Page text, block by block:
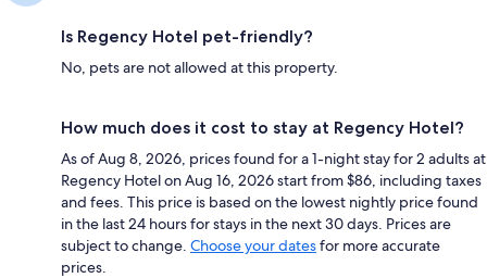
Is Regency Hotel pet-friendly?
No, pets are not allowed at this property.
How much does it cost to stay at Regency Hotel?
As of Aug 8, 2026, prices found for a 1-night stay for 2 adults at
Regency Hotel on Aug 16, 2026 start from $86, including taxes
and fees. This price is based on the lowest nightly price found
in the last 24 hours for stays in the next 30 days. Prices are
subject to change. Choose your datesfor more accurate
prices.